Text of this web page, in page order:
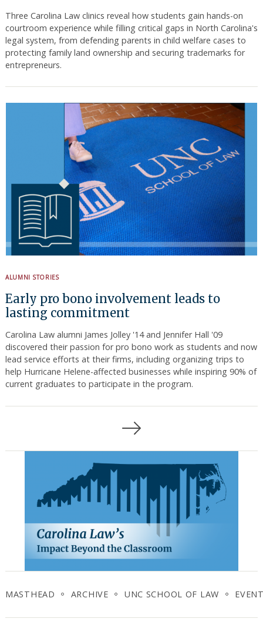
Three Carolina Law clinics reveal how students gain hands-on
courtroom experience while filling critical gaps in North Carolina's
legal system, from defending parents in child welfare cases to
protecting family land ownership and securing trademarks for
entrepreneurs.
ALUMNI STORIES
Early pro bono involvement leads to
lasting commitment
Carolina Law alumni James Jolley '14 and Jennifer Hall '09
discovered their passion for pro bono work as students and now
lead service efforts at their firms, including organizing trips to
help Hurricane Helene-affected businesses while inspiring 90% of
current graduates to participate in the program.
MASTHEAD ARCHIVE UNC SCHOOL OF LAW